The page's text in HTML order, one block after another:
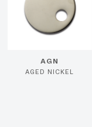
AGN
AGED NICKEL